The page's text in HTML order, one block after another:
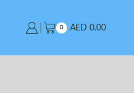
0 AED 0.00